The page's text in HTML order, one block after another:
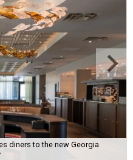
diners to the new Georgia